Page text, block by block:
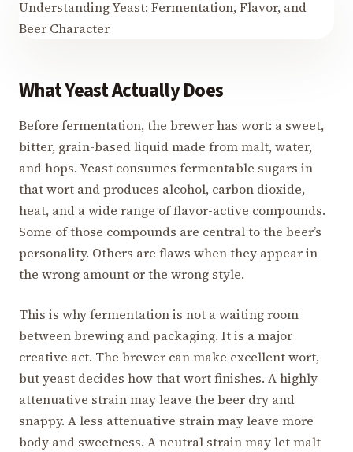
What Yeast Actually Does
Before fermentation, the brewer has wort: a sweet,
bitter, grain-based liquid made from malt, water,
and hops. Yeast consumes fermentable sugars in
that wort and produces alcohol, carbon dioxide,
heat, and a wide range of flavor-active compounds.
Some of those compounds are central to the beer’s
personality. Others are flaws when they appear in
the wrong amount or the wrong style.
This is why fermentation is not a waiting room
between brewing and packaging. It is a major
creative act. The brewer can make excellent wort,
but yeast decides how that wort finishes. A highly
attenuative strain may leave the beer dry and
snappy. A less attenuative strain may leave more
body and sweetness. A neutral strain may let malt